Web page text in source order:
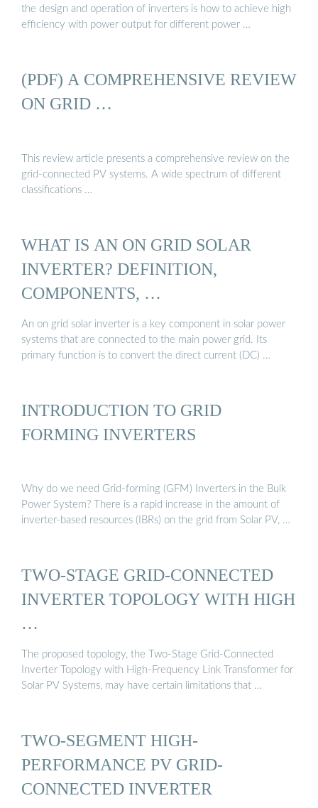
the design and operation of inverters is how to achieve high
efficiency with power output for different power …
(PDF) A COMPREHENSIVE REVIEW
ON GRID …
This review article presents a comprehensive review on the
grid-connected PV systems. A wide spectrum of different
classifications …
WHAT IS AN ON GRID SOLAR
INVERTER? DEFINITION,
COMPONENTS, …
An on grid solar inverter is a key component in solar power
systems that are connected to the main power grid. Its
primary function is to convert the direct current (DC) …
INTRODUCTION TO GRID
FORMING INVERTERS
Why do we need Grid-forming (GFM) Inverters in the Bulk
Power System? There is a rapid increase in the amount of
inverter-based resources (IBRs) on the grid from Solar PV, …
TWO-STAGE GRID-CONNECTED
INVERTER TOPOLOGY WITH HIGH
…
The proposed topology, the Two-Stage Grid-Connected
Inverter Topology with High-Frequency Link Transformer for
Solar PV Systems, may have certain limitations that …
TWO-SEGMENT HIGH-
PERFORMANCE PV GRID-
CONNECTED INVERTER